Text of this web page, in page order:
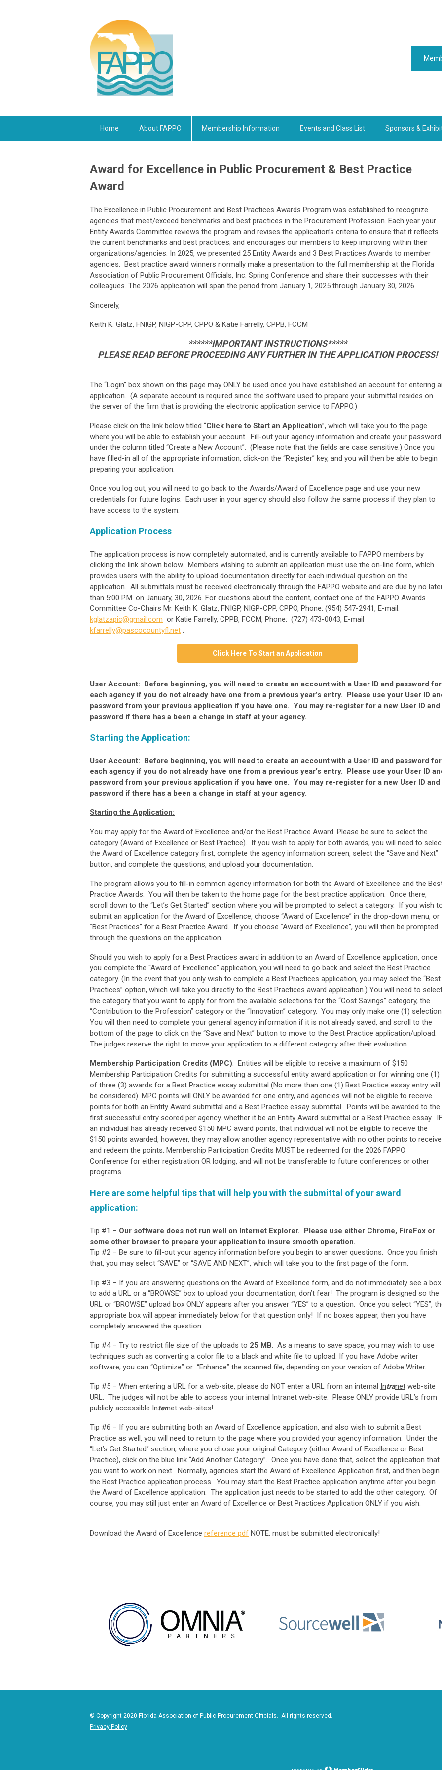
Home About FAPPO Membership Information Events and Class List Sponsors &
Award for Excellence in Public Procurement & Best Practice
Award
The Excellence in Public Procurement and Best Practices Awards Program was established to recognize
agencies that meet/exceed benchmarks and best practices in the Procurement Profession. Each year your
Entity Awards Committee reviews the program and revises the application’s criteria to ensure that it reflects
the current benchmarks and best practices; and encourages our members to keep improving within their
organizations/agencies. In 2025, we presented 25 Entity Awards and 3 Best Practices Awards to member
agencies. Best practice award winners normally make a presentation to the full membership at the Florida
Association of Public Procurement Officials, Inc. Spring Conference and share their successes with their
colleagues. The 2026 application will span the period from January 1, 2025 through January 30, 2026.
Sincerely,
Keith K. Glatz, FNIGP, NIGP-CPP, CPPO & Katie Farrelly, CPPB, FCCM
******IMPORTANT INSTRUCTIONS*****
PLEASE READ BEFORE PROCEEDING ANY FURTHER IN THE APPLICATION PROCESS!
The “Login” box shown on this page may ONLY be used once you have established an account for entering
application. (A separate account is required since the software used to prepare your submittal resides on
the server of the firm that is providing the electronic application service to FAPPO.)
Please click on the link below titled “Click here to Start an Application”, which will take you to the page
where you will be able to establish your account. Fill-out your agency information and create your password
under the column titled “Create a New Account”. (Please note that the fields are case sensitive.) Once you
have filled-in all of the appropriate information, click-on the “Register” key, and you will then be able to begin
preparing your application.
Once you log out, you will need to go back to the Awards/Award of Excellence page and use your new
credentials for future logins. Each user in your agency should also follow the same process if they plan to
have access to the system.
Application Process
The application process is now completely automated, and is currently available to FAPPO members by
clicking the link shown below. Members wishing to submit an application must use the on-line form, which
provides users with the ability to upload documentation directly for each individual question on the
application. All submittals must be received electronically through the FAPPO website and are due by no
than 5:00 P.M. on January, 30, 2026. For questions about the content, contact one of the FAPPO Awards
Committee Co-Chairs Mr. Keith K. Glatz, FNIGP, NIGP-CPP, CPPO, Phone: (954) 547-2941, E-mail:
kglatzapic@gmail.com or Katie Farrelly, CPPB, FCCM, Phone: (727) 473-0043, E-mail
kfarrelly@pascocountyfl.net .
Click Here To Start an Application
User Account: Before beginning, you will need to create an account with a User ID and password for
each agency if you do not already have one from a previous year’s entry. Please use your User ID
password from your previous application if you have one. You may re-register for a new User ID and
password if there has a been a change in staff at your agency.
Starting the Application:
User Account: Before beginning, you will need to create an account with a User ID and password for
each agency if you do not already have one from a previous year’s entry. Please use your User ID
password from your previous application if you have one. You may re-register for a new User ID and
password if there has a been a change in staff at your agency.
Starting the Application:
You may apply for the Award of Excellence and/or the Best Practice Award. Please be sure to select the
category (Award of Excellence or Best Practice). If you wish to apply for both awards, you will need to
the Award of Excellence category first, complete the agency information screen, select the “Save and Next”
button, and complete the questions, and upload your documentation.
The program allows you to fill-in common agency information for both the Award of Excellence and the
Practice Awards. You will then be taken to the home page for the best practice application. Once there,
scroll down to the “Let’s Get Started” section where you will be prompted to select a category. If you wish
submit an application for the Award of Excellence, choose “Award of Excellence” in the drop-down menu, or
“Best Practices” for a Best Practice Award. If you choose “Award of Excellence”, you will then be prompted
through the questions on the application.
Should you wish to apply for a Best Practices award in addition to an Award of Excellence application, once
you complete the “Award of Excellence” application, you will need to go back and select the Best Practice
category. (In the event that you only wish to complete a Best Practices application, you may select the “Best
Practices” option, which will take you directly to the Best Practices award application.) You will need to select
the category that you want to apply for from the available selections for the “Cost Savings” category, the
“Contribution to the Profession” category or the “Innovation” category. You may only make one (1)
You will then need to complete your general agency information if it is not already saved, and scroll to the
bottom of the page to click on the “Save and Next” button to move to the Best Practice application/upload.
The judges reserve the right to move your application to a different category after their evaluation.
Membership Participation Credits (MPC): Entities will be eligible to receive a maximum of $150
Membership Participation Credits for submitting a successful entity award application or for winning one (1)
of three (3) awards for a Best Practice essay submittal (No more than one (1) Best Practice essay entry will
be considered). MPC points will ONLY be awarded for one entry, and agencies will not be eligible to receive
points for both an Entity Award submittal and a Best Practice essay submittal. Points will be awarded to the
first successful entry scored per agency, whether it be an Entity Award submittal or a Best Practice essay. IF
an individual has already received $150 MPC award points, that individual will not be eligible to receive the
$150 points awarded, however, they may allow another agency representative with no other points to receive
and redeem the points. Membership Participation Credits MUST be redeemed for the 2026 FAPPO
Conference for either registration OR lodging, and will not be transferable to future conferences or other
programs.
Here are some helpful tips that will help you with the submittal of your award
application:
Tip #1 – Our software does not run well on Internet Explorer. Please use either Chrome, FireFox or
some other browser to prepare your application to insure smooth operation.
Tip #2 – Be sure to fill-out your agency information before you begin to answer questions. Once you finish
that, you may select “SAVE” or “SAVE AND NEXT”, which will take you to the first page of the form.
Tip #3 – If you are answering questions on the Award of Excellence form, and do not immediately see a box
to add a URL or a “BROWSE” box to upload your documentation, don’t fear! The program is designed so the
URL or “BROWSE” upload box ONLY appears after you answer “YES” to a question. Once you select “YES”,
appropriate box will appear immediately below for that question only! If no boxes appear, then you have
completely answered the question.
Tip #4 – Try to restrict file size of the uploads to 25 MB. As a means to save space, you may wish to use
techniques such as converting a color file to a black and white file to upload. If you have Adobe writer
software, you can “Optimize” or “Enhance” the scanned file, depending on your version of Adobe Writer.
Tip #5 – When entering a URL for a web-site, please do NOT enter a URL from an internal Intranet web-site
URL. The judges will not be able to access your internal Intranet web-site. Please ONLY provide URL’s from
publicly accessible Internet web-sites!
Tip #6 – If you are submitting both an Award of Excellence application, and also wish to submit a Best
Practice as well, you will need to return to the page where you provided your agency information. Under the
“Let’s Get Started” section, where you chose your original Category (either Award of Excellence or Best
Practice), click on the blue link “Add Another Category”. Once you have done that, select the application that
you want to work on next. Normally, agencies start the Award of Excellence Application first, and then begin
the Best Practice application process. You may start the Best Practice application anytime after you begin
the Award of Excellence application. The application just needs to be started to add the other category. Of
course, you may still just enter an Award of Excellence or Best Practices Application ONLY if you wish.
Download the Award of Excellence reference pdf NOTE: must be submitted electronically!
© Copyright 2020 Florida Association of Public Procurement Officials. All rights reserved.
Privacy Policy